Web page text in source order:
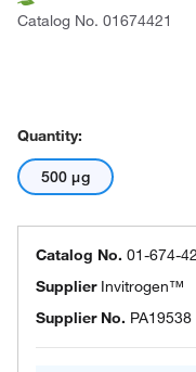
Catalog No. 01674421
Quantity:
500 μg
Catalog No. 01-674-
Supplier Invitrogen™
Supplier No. PA19538